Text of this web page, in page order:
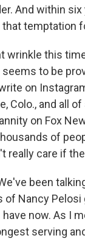
And within
that temptation
wrinkle this
to be
on
Colo., and all
on Fox
of
really care if
been
of Nancy
have now. As I
serving